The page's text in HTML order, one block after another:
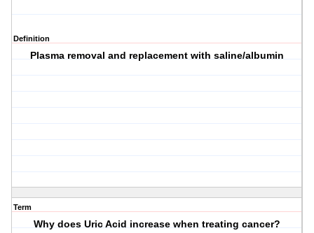
Definition
Plasma removal and replacement with saline/albumin
Term
Why does Uric Acid increase when treating cancer?